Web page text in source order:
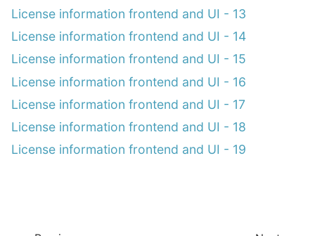
License information frontend and UI - 13
License information frontend and UI - 14
License information frontend and UI - 15
License information frontend and UI - 16
License information frontend and UI - 17
License information frontend and UI - 18
License information frontend and UI - 19